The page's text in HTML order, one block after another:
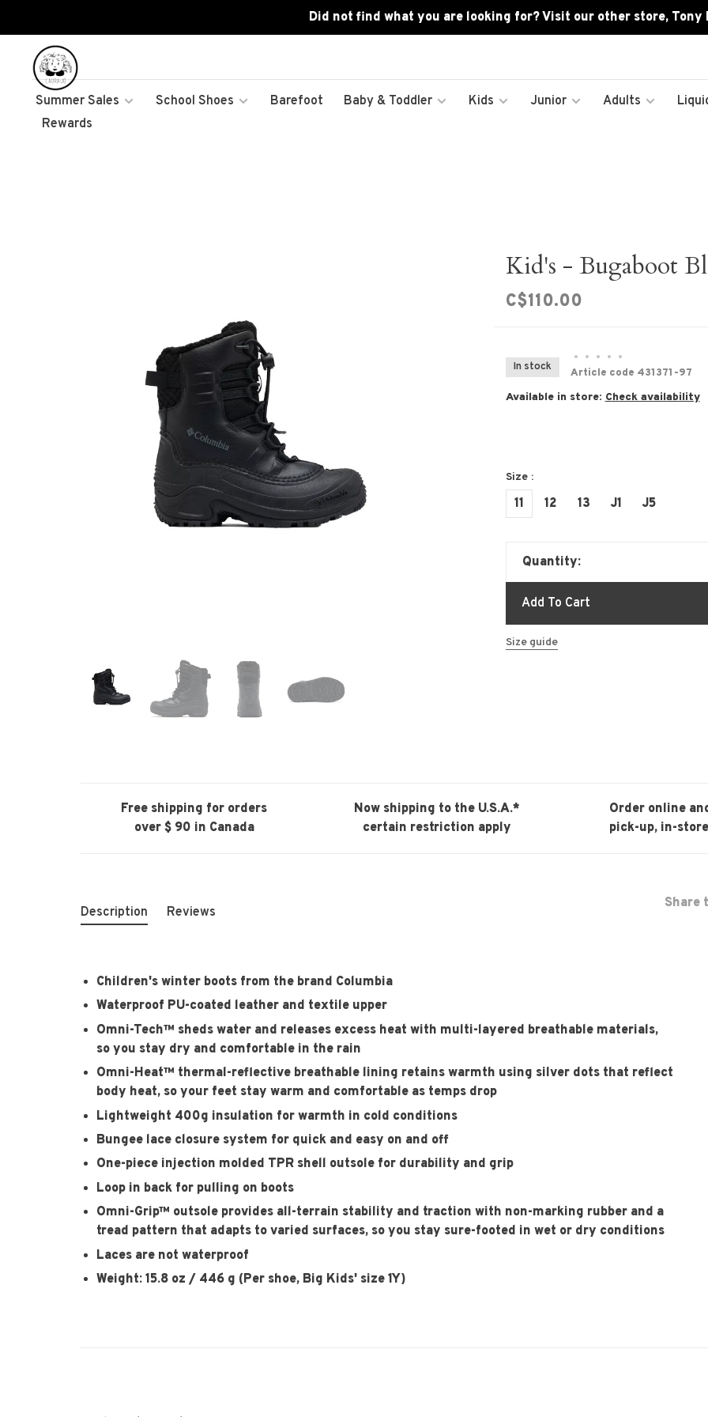
Did not find what you are looking for? Visit our other store, Tony
Summer Sales School Shoes Barefoot Baby & Toddler Kids Junior Adults
Rewards
Kid's - Bugaboot
C$110.00
In stock
• • • •
•
Article code 431371-97
Available in store: Check availability
Size :
11 12 13 J1 J5
Quantity:
Add To Cart
Size guide
Free shipping for orders
over $ 90 in Canada
Now shipping to the U.S.A.*
certain restriction apply
Order online
pick-up, in-
Share
Description Reviews
Children's winter boots from the brand Columbia
Waterproof PU-coated leather and textile upper
Omni-Tech™ sheds water and releases excess heat with multi-layered breathable materials,
so you stay dry and comfortable in the rain
Omni-Heat™ thermal-reflective breathable lining retains warmth using silver dots that reflect
body heat, so your feet stay warm and comfortable as temps drop
Lightweight 400g insulation for warmth in cold conditions
Bungee lace closure system for quick and easy on and off
One-piece injection molded TPR shell outsole for durability and grip
Loop in back for pulling on boots
Omni-Grip™ outsole provides all-terrain stability and traction with non-marking rubber and a
tread pattern that adapts to varied surfaces, so you stay sure-footed in wet or dry conditions
Laces are not waterproof
Weight: 15.8 oz / 446 g (Per shoe, Big Kids' size 1Y)